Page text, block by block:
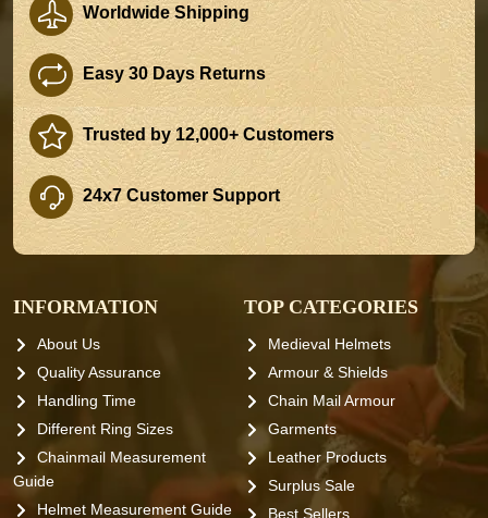
Worldwide Shipping
Easy 30 Days Returns
Trusted by 12,000+ Customers
24x7 Customer Support
INFORMATION
About Us
Quality Assurance
Handling Time
Different Ring Sizes
Chainmail Measurement
Guide
Helmet Measurement Guide
TOP CATEGORIES
Medieval Helmets
Armour & Shields
Chain Mail Armour
Garments
Leather Products
Surplus Sale
Best Sellers